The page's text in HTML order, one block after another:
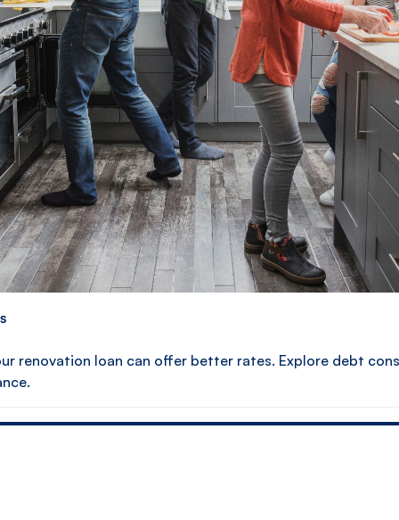
Ready to start your bathroom renovation?
Consider a renovation loan to fund your
project. Plenti typically provides personal
loans up to $75,000 which may assist you to
build your dream bathroom. Begin by
submitting a rate estimate today.
renovation loan can offer better rates. Explore debt